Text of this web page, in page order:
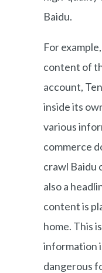
Baidu.
For
content of
account,
inside its
various
commerce
crawl Baidu
also a
content is
home. This
information
dangerous